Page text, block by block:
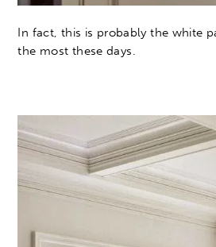
In fact, this is probably the white
the most these days.